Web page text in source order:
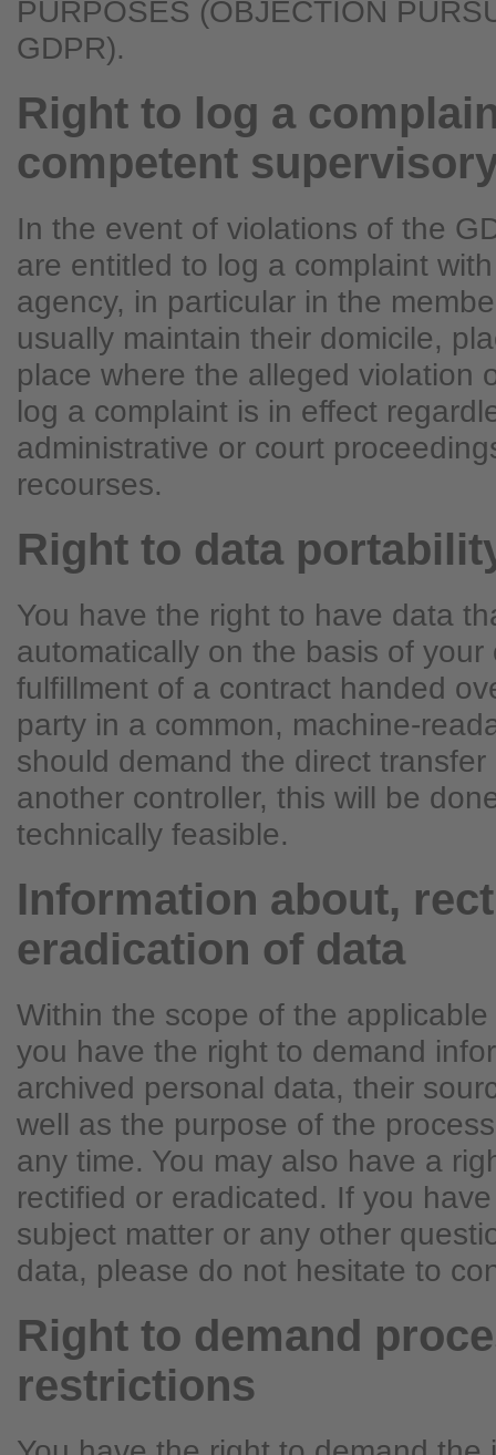
PURPOSES (OBJECTION
GDPR).
Right to log a
competent
In the event of violations of the
are entitled to log a complaint
agency, in particular in the
usually maintain their domicile,
place where the alleged violation
log a complaint is in effect
administrative or court
recourses.
Right to data
You have the right to have data
automatically on the basis of your
fulfillment of a contract handed
party in a common, machine-
should demand the direct
another controller, this will be
technically feasible.
Information about,
eradication of data
Within the scope of the
you have the right to demand
archived personal data, their
well as the purpose of the
any time. You may also have a
rectified or eradicated. If you
subject matter or any other
data, please do not hesitate to
Right to demand
restrictions